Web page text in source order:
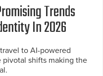
Trends
In 2026
to AI-powered
shifts making the